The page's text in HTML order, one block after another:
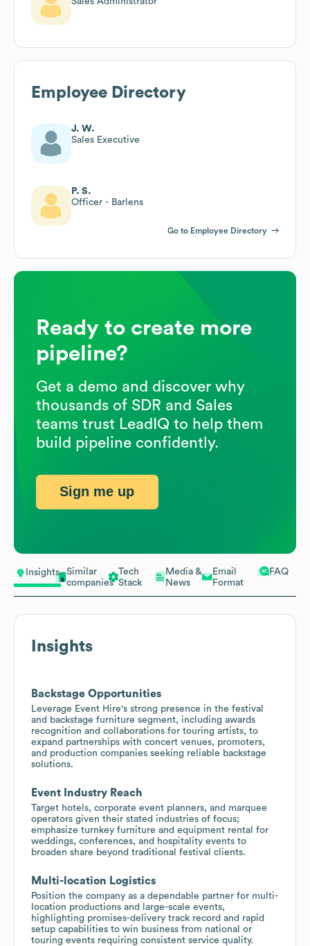
Insights
Similar
companies
Tech
Stack
Media &
News
Email
Format
FAQ
Insights
Backstage Opportunities
Leverage Event Hire's strong presence in the festival
and backstage furniture segment, including awards
recognition and collaborations for touring artists, to
expand partnerships with concert venues, promoters,
and production companies seeking reliable backstage
solutions.
Event Industry Reach
Target hotels, corporate event planners, and marquee
operators given their stated industries of focus;
emphasize turnkey furniture and equipment rental for
weddings, conferences, and hospitality events to
broaden share beyond traditional festival clients.
Multi-location Logistics
Position the company as a dependable partner for multi-
location productions and large-scale events,
highlighting promises-delivery track record and rapid
setup capabilities to win business from national or
touring events requiring consistent service quality.
Employee Directory
J. W.
Sales Executive
P. S.
Officer - Barlens
Go to Employee Directory
Ready to create more
pipeline?
Get a demo and discover why
thousands of SDR and Sales
teams trust LeadIQ to help them
build pipeline confidently.
Sign me up